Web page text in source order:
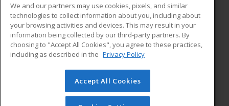
ADDITIONAL RESOURCES
Military
Financial Assistance
Help
Student Blog
© 2026 ed2go, a division of Cengage Learning. All rights
reserved. The material on this site cannot be reproduced or
We and our partners may use cookies, pixels, and similar
technologies to collect information about you, including about
your browsing activities and devices. This may result in your
information being collected by our third-party partners. By
choosing to "Accept All Cookies", you agree to these practices,
including as described in the Privacy Policy
Accept All Cookies